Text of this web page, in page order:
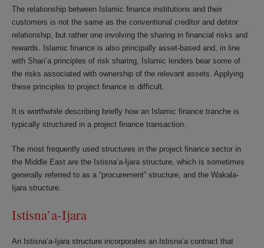
The relationship between Islamic finance institutions and their
customers is not the same as the conventional creditor and debtor
relationship, but rather one involving the sharing in financial risks and
rewards. Islamic finance is also principally asset-based and, in line
with Shari’a principles of risk sharing, Islamic lenders bear some of
the risks associated with ownership of the relevant assets. Applying
these principles to project finance is difficult.
It is worthwhile describing briefly how an Islamic finance tranche is
typically structured in a project finance transaction.
The most frequently used structures in the project finance sector in
the Middle East are the Istisna’a-Ijara structure, which is sometimes
generally referred to as a “procurement” structure, and the Wakala-
Ijara structure.
Istisna’a-Ijara
An Istisna’a-Ijara structure incorporates an Istisna’a contract that